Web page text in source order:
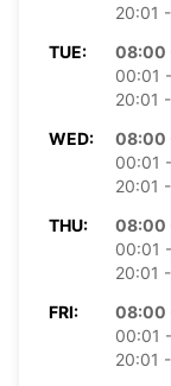
20:01
TUE:
08:00
00:01
20:01
WED:
08:00
00:01
20:01
THU:
08:00
00:01
20:01
FRI:
08:00
00:01
20:01